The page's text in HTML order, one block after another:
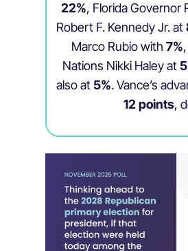
22%, Florida Governor
Robert F. Kennedy Jr. at
Marco Rubio with 7%
Nations Nikki Haley at
also at 5%. Vance’s
12 points,